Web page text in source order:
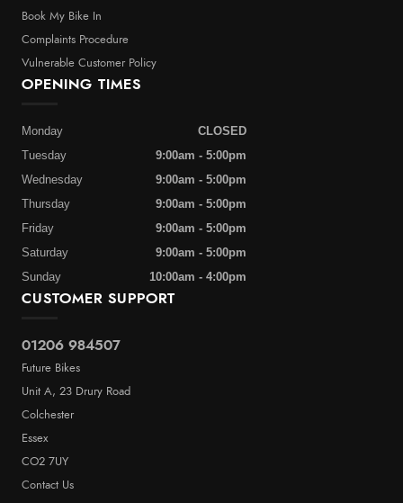
Book My Bike In
Complaints Procedure
Vulnerable Customer Policy
CUSTOMER SUPPORT
01206 984507
Future Bikes
Unit A, 23 Drury Road
Colchester
Essex
CO2 7UY
Contact Us
OPENING TIMES
Monday
CLOSED
Tuesday
9:00am - 5:00pm
Wednesday
9:00am - 5:00pm
Thursday
9:00am - 5:00pm
Friday
9:00am - 5:00pm
Saturday
9:00am - 5:00pm
Sunday
10:00am - 4:00pm